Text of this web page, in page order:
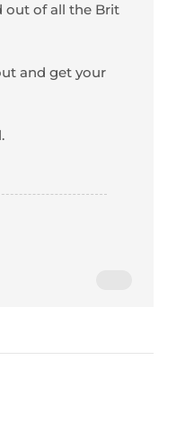
out of all the Brit
and get your